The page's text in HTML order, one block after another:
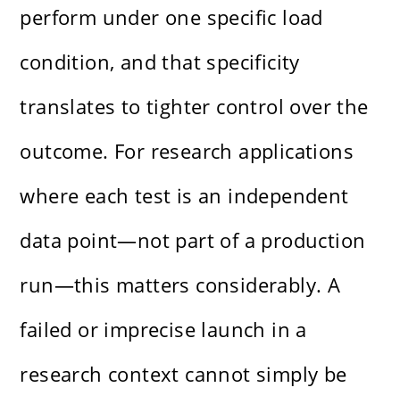
perform under one specific load
condition, and that specificity
translates to tighter control over the
outcome. For research applications
where each test is an independent
data point—not part of a production
run—this matters considerably. A
failed or imprecise launch in a
research context cannot simply be